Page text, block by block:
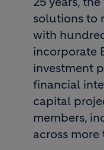
solutions to
with
incorporate
investment
financial
capital
members,
across